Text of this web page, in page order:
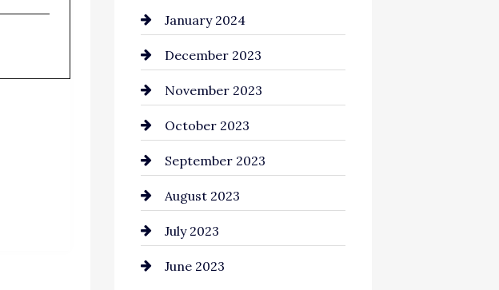
Commercial cleaners
Communication and
Technology
Community
Computer and Internet
Construction and
Remodeling
Consultant
Contractor
January 2024
December 2023
November 2023
October 2023
September 2023
August 2023
July 2023
June 2023